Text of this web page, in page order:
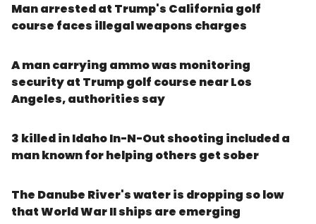
Man arrested at Trump's California golf
course faces illegal weapons charges
A man carrying ammo was monitoring
security at Trump golf course near Los
Angeles, authorities say
3 killed in Idaho In-N-Out shooting included a
man known for helping others get sober
The Danube River's water is dropping so low
that World War II ships are emerging